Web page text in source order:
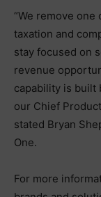
“We remove
taxation and
stay focused on
revenue
capability is built
our Chief
stated Bryan
One.
For more